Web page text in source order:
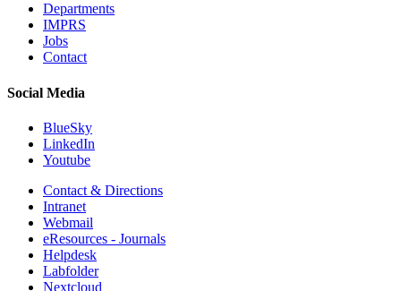
Departments
IMPRS
Jobs
Contact
Social Media
BlueSky
LinkedIn
Youtube
Contact & Directions
Intranet
Webmail
eResources - Journals
Helpdesk
Labfolder
Nextcloud